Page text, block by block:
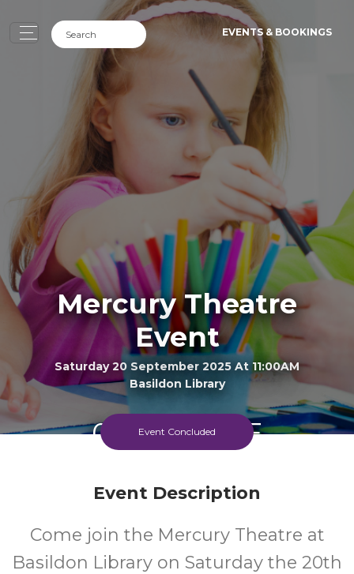
EVENTS & BOOKINGS
Mercury Theatre
Event
Saturday 20 September 2025 At 11:00AM
Basildon Library
0-99 FREE
Event Concluded
Event Description
Come join the Mercury Theatre at
Basildon Library on Saturday the 20th